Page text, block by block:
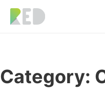
Category: